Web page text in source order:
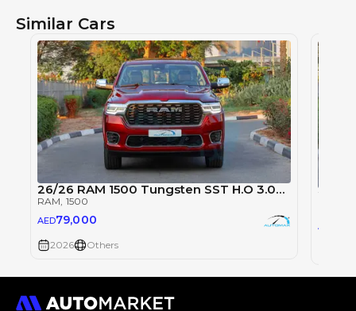
Similar Cars
26/26 RAM 1500 Tungsten SST H.O 3.0TT
RAM , 1500
AED79,000
2026 Others
2026
AED